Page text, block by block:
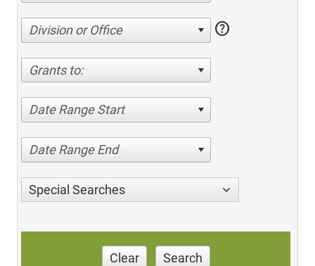
Division or Office help
Grants to:
Date Range Start
Date Range End
Special Searches
Clear Search